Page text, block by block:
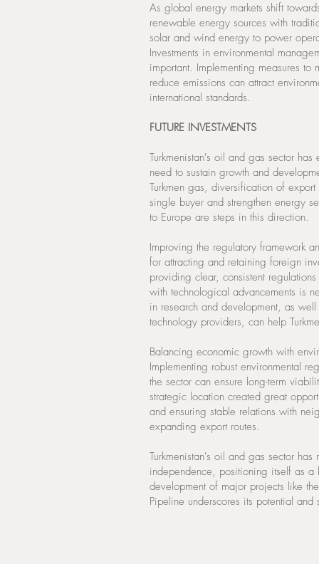
As global energy markets shift
renewable energy sources with
solar and wind energy to power
Investments in environmental
important. Implementing measures
reduce emissions can attract
international standards.
FUTURE INVESTMENTS
Turkmenistan's oil and gas sector
need to sustain growth and
Turkmen gas, diversification of
single buyer and strengthen energy
to Europe are steps in this direction.
Improving the regulatory framework
for attracting and retaining foreign
providing clear, consistent
with technological advancements is
in research and development, as
technology providers, can help
Balancing economic growth with
Implementing robust environmental
the sector can ensure long-term
strategic location created great
and ensuring stable relations with
expanding export routes.
Turkmenistan's oil and gas sector
independence, positioning itself as
development of major projects like
Pipeline underscores its potential